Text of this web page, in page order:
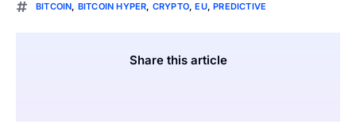
BITCOIN, BITCOIN HYPER, CRYPTO,EU,PREDICTIVE
Share this article